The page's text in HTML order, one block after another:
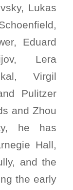
Lukas
Eduard
Lera
Virgil
Pulitzer
and Zhou
he has
Hall,
and the
the early